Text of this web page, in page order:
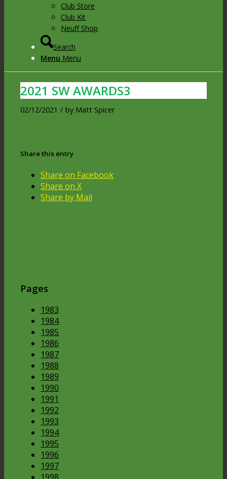
Club Store
Club Kit
Neuff Shop
Search
Menu Menu
2021 SW AWARDS3
02/12/2021 / by Matt Spicer
Share this entry
Share on Facebook
Share on X
Share by Mail
Pages
1983
1984
1985
1986
1987
1988
1989
1990
1991
1992
1993
1994
1995
1996
1997
1998